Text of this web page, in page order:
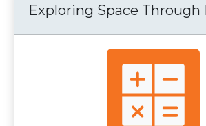
Exploring Space Through